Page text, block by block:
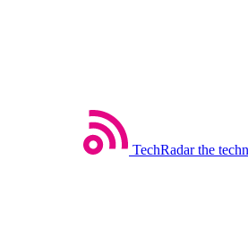
TechRadar the